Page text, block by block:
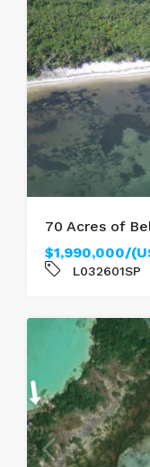
70 Acres of
$1,990,000/
L032601SP